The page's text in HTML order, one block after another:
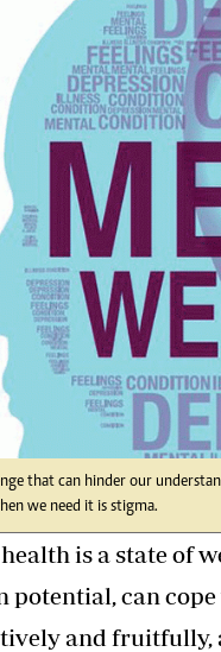
Marketing Manager:
771722/3
Advertising
that can hinder our
we need it is stigma.
is a state of
potential, can
and fruitfully,